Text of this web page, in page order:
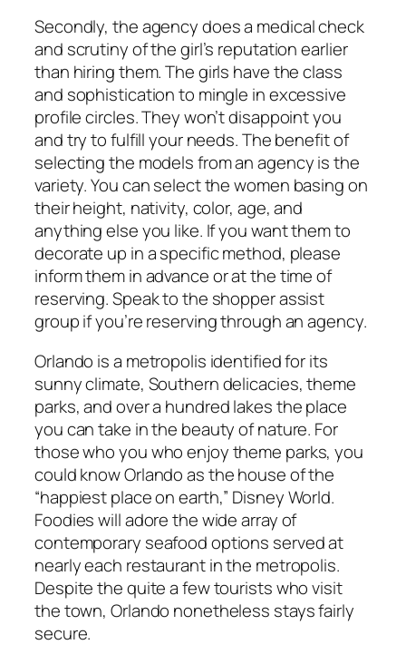
Secondly, the agency does a medical check
and scrutiny of the girl’s reputation earlier
than hiring them. The girls have the class
and sophistication to mingle in excessive
profile circles. They won’t disappoint you
and try to fulfill your needs. The benefit of
selecting the models from an agency is the
variety. You can select the women basing on
their height, nativity, color, age, and
anything else you like. If you want them to
decorate up in a specific method, please
inform them in advance or at the time of
reserving. Speak to the shopper assist
group if you’re reserving through an agency.
Orlando is a metropolis identified for its
sunny climate, Southern delicacies, theme
parks, and over a hundred lakes the place
you can take in the beauty of nature. For
those who you who enjoy theme parks, you
could know Orlando as the house of the
“happiest place on earth,” Disney World.
Foodies will adore the wide array of
contemporary seafood options served at
nearly each restaurant in the metropolis.
Despite the quite a few tourists who visit
the town, Orlando nonetheless stays fairly
secure.